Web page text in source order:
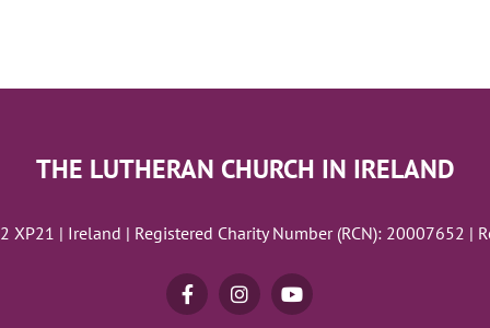
THE LUTHERAN CHURCH IN IRELAND
| Ireland | Registered Charity Number (RCN): 20007652 |